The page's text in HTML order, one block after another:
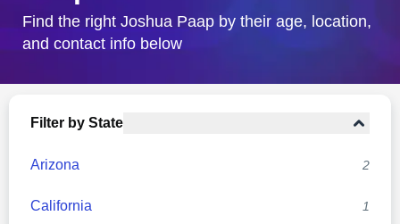
Find the right Joshua Paap by their age, location,
and contact info below
Filter by State
Arizona 2
California 1